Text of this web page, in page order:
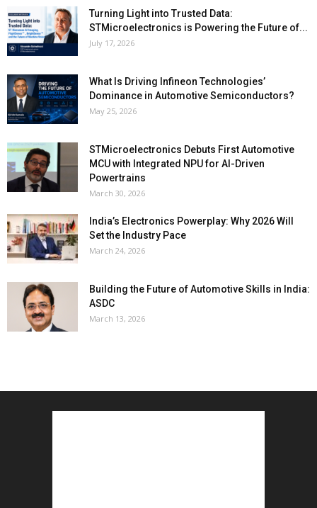
Turning Light into Trusted Data:
STMicroelectronics is Powering the Future of...
July 17, 2026
What Is Driving Infineon Technologies’
Dominance in Automotive Semiconductors?
May 25, 2026
STMicroelectronics Debuts First Automotive
MCU with Integrated NPU for AI-Driven
Powertrains
March 30, 2026
India’s Electronics Powerplay: Why 2026 Will
Set the Industry Pace
March 24, 2026
Building the Future of Automotive Skills in India:
ASDC
March 13, 2026